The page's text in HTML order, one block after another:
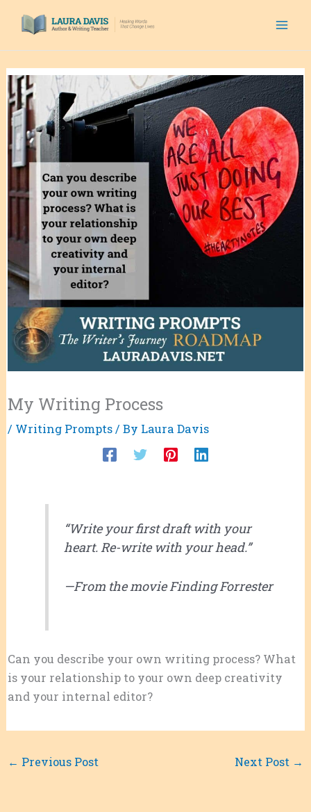
My Writing Process
/ Writing Prompts/ By Laura Davis
“Write your first draft with your
heart. Re-write with your head.”
—From the movieFinding Forrester
Can you describe your own writing process? What
is your relationship to your own deep creativity
and your internal editor?
← Previous Post Next Post →